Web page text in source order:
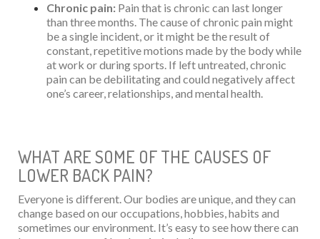
Chronic pain: Pain that is chronic can last longer
than three months. The cause of chronic pain might
be a single incident, or it might be the result of
constant, repetitive motions made by the body while
at work or during sports. If left untreated, chronic
pain can be debilitating and could negatively affect
one’s career, relationships, and mental health.
WHAT ARE SOME OF THE CAUSES OF
LOWER BACK PAIN?
Everyone is different. Our bodies are unique, and they can
change based on our occupations, hobbies, habits and
sometimes our environment. It’s easy to see how there can